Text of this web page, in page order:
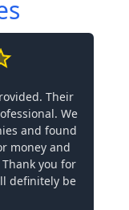
Their
We
and found
money and
you for
definitely be